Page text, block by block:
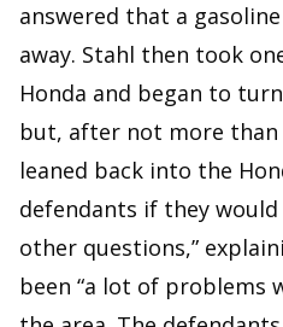
answered that a
away. Stahl then took
Honda and began to
but, after not more than
leaned back into the
defendants if they
other questions,”
been “a lot of problems